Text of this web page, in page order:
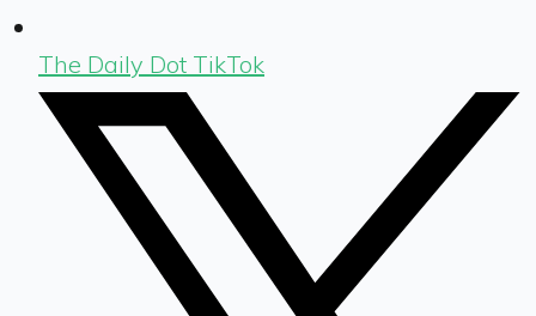
The Daily Dot TikTok